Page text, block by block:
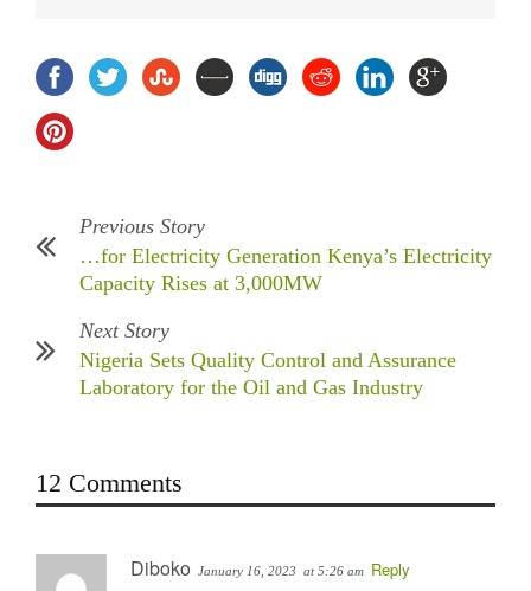
Previous Story
…for Electricity Generation Kenya’s Electricity
Capacity Rises at 3,000MW
Next Story
Nigeria Sets Quality Control and Assurance
Laboratory for the Oil and Gas Industry
12 Comments
Diboko January 16, 2023 at 5:26 am Reply